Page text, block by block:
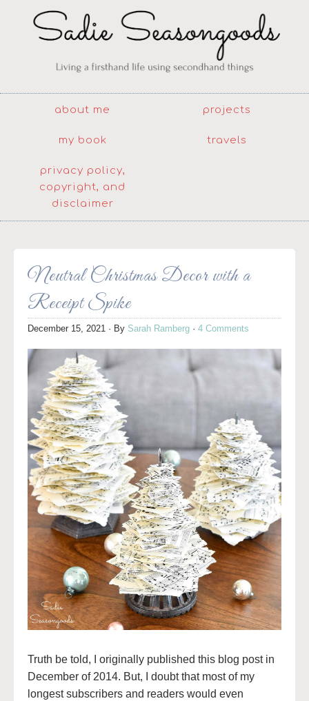
about me projects
my book travels
privacy policy,
copyright, and
disclaimer
Neutral Christmas Decor with a
Receipt Spike
December 15, 2021 · By Sarah Ramberg · 4 Comments
Truth be told, I originally published this blog post in
December of 2014. But, I doubt that most of my
longest subscribers and readers would even